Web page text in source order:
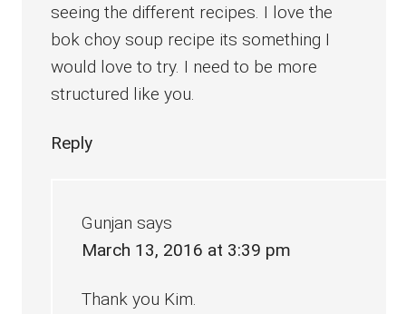
seeing the different recipes. I love the
bok choy soup recipe its something I
would love to try. I need to be more
structured like you.
Reply
Gunjan says
March 13, 2016 at 3:39 pm
Thank you Kim.